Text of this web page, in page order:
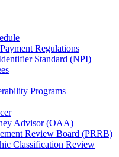
Regulations
Standard (NPI)
Programs
Advisor (OAA)
Review Board (PRRB)
Classification Review